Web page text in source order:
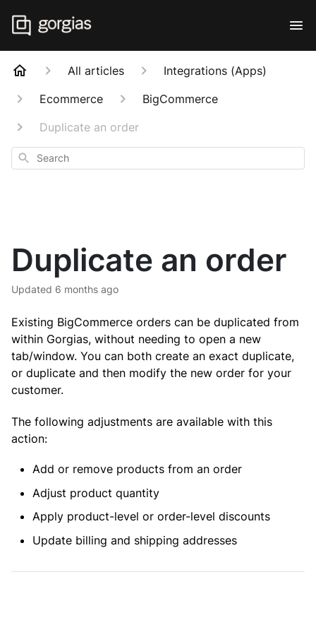
All articles
Integrations (Apps)
Ecommerce
BigCommerce
Duplicate an order
Search
Duplicate an order
Updated 6 months ago
Existing BigCommerce orders can be duplicated from
within Gorgias, without needing to open a new
tab/window. You can both create an exact duplicate,
or duplicate and then modify the new order for your
customer.
The following adjustments are available with this
action:
Add or remove products from an order
Adjust product quantity
Apply product-level or order-level discounts
Update billing and shipping addresses